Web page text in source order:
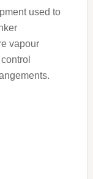
used to
vapour